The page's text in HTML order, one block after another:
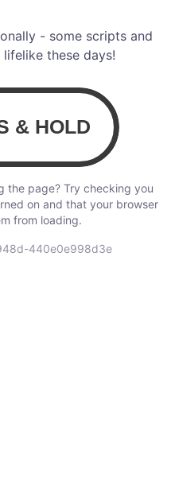
- some scripts and
these days!
the page? Try checking you
on and that your browser
from loading.
440e0e998d3e